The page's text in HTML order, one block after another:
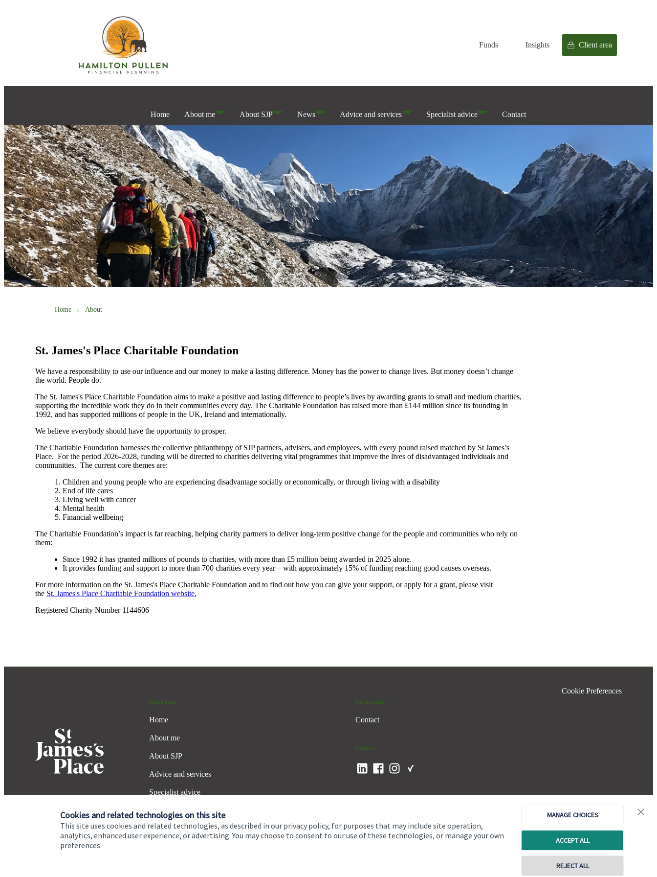
Cookies and related technologies on this site
This site uses cookies and related technologies, as described in our privacy policy, for purposes that may include site operation,
analytics, enhanced user experience, or advertising. You may choose to consent to our use of these technologies, or manage your own
preferences.
MANAGE CHOICES
ACCEPT ALL
REJECT ALL
Funds Insights Client area
Home About me About SJP News Advice and services Specialist advice Contact
Home About
St. James's Place Charitable Foundation
We have a responsibility to use our influence and our money to make a lasting difference. Money has the power to change lives. But money doesn’t change
the world. People do.
The St. James's Place Charitable Foundation aims to make a positive and lasting difference to people’s lives by awarding grants to small and medium charities,
supporting the incredible work they do in their communities every day. The Charitable Foundation has raised more than £144 million since its founding in
1992, and has supported millions of people in the UK, Ireland and internationally.
We believe everybody should have the opportunity to prosper.
The Charitable Foundation harnesses the collective philanthropy of SJP partners, advisers, and employees, with every pound raised matched by St James’s
Place. For the period 2026-2028, funding will be directed to charities delivering vital programmes that improve the lives of disadvantaged individuals and
communities. The current core themes are:
Children and young people who are experiencing disadvantage socially or economically, or through living with a disability
End of life cares
Living well with cancer
Mental health
Financial wellbeing
The Charitable Foundation’s impact is far reaching, helping charity partners to deliver long-term positive change for the people and communities who rely on
them:
Since 1992 it has granted millions of pounds to charities, with more than £5 million being awarded in 2025 alone.
It provides funding and support to more than 700 charities every year – with approximately 15% of funding reaching good causes overseas.
For more information on the St. James's Place Charitable Foundation and to find out how you can give your support, or apply for a grant, please visit
the St. James's Place Charitable Foundation website.
Registered Charity Number 1144606
Quick links
Home
About me
About SJP
Advice and services
Specialist advice
Contact
Get in touch
Contact
Connect
Cookie Preferences
CopyrightSt. James'sPlace © 2026